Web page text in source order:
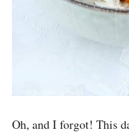
Oh, and I forgot! This